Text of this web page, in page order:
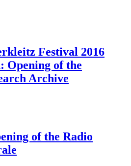
Festival 2016
Opening of the
Archive
of the Radio